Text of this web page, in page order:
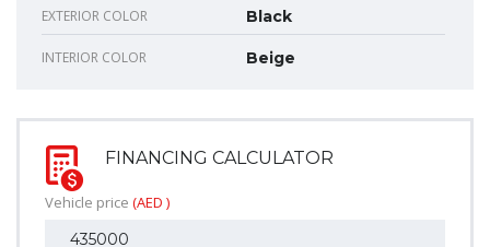
EXTERIOR COLOR Black
INTERIOR COLOR Beige
FINANCING CALCULATOR
Vehicle price (AED )